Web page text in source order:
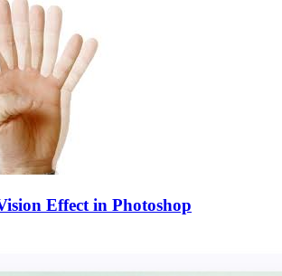
Effect in Photoshop